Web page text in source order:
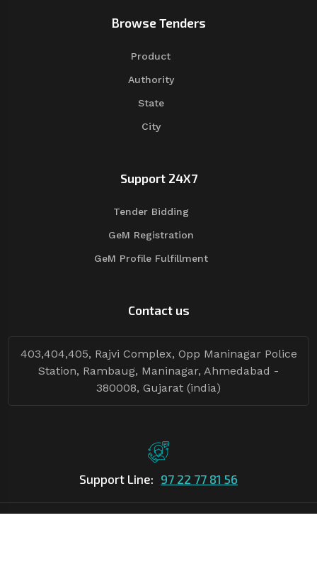
Browse Tenders
Product
Authority
State
City
Support 24X7
Tender Bidding
GeM Registration
GeM Profile Fulfillment
Contact us
403,404,405, Rajvi Complex, Opp Maninagar Police
Station, Rambaug, Maninagar, Ahmedabad -
380008, Gujarat (india)
Support Line: 97 22 77 81 56